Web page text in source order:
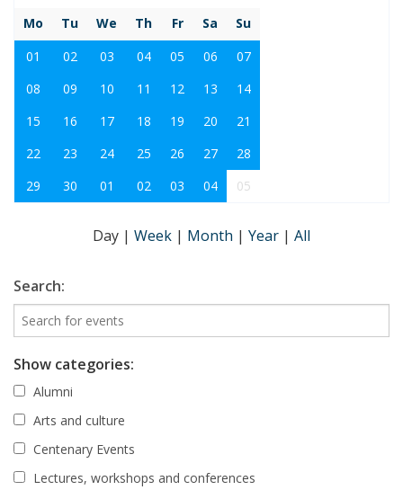
Mo
Tu We Th Fr Sa
Su
01
02 03 04 05 06
07
08
09 10 11 12 13
14
15
16 17 18 19 20
21
22
23 24 25 26 27
28
29
30 01 02 03 04 05
Day | Week | Month | Year | All
Search:
Show categories:
Alumni
Arts and culture
Centenary Events
Lectures, workshops and conferences